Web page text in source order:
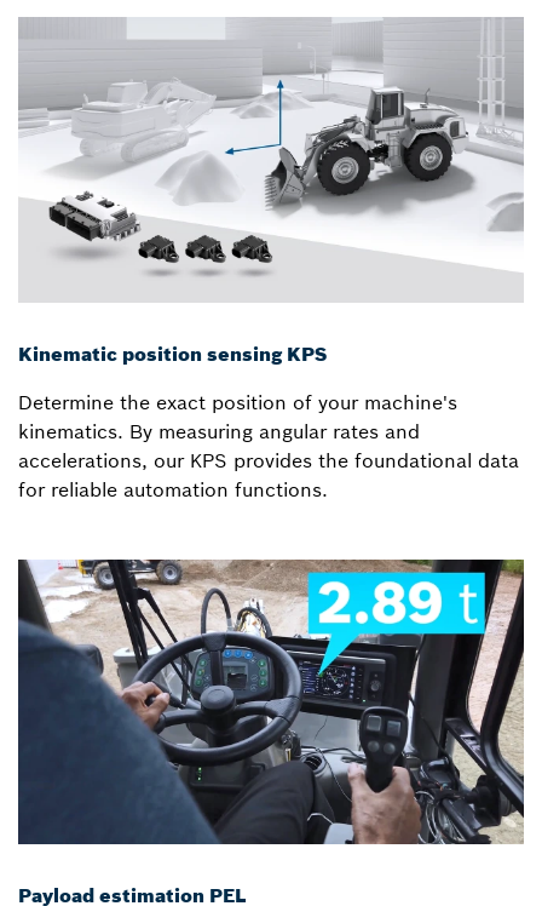
Kinematic position sensing KPS
Determine the exact position of your machine's
kinematics. By measuring angular rates and
accelerations, our KPS provides the foundational data
for reliable automation functions.
Payload estimation PEL